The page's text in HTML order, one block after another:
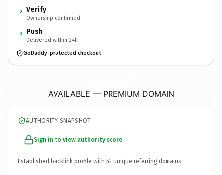
2 Verify
Ownership confirmed
3 Push
Delivered within 24h
GoDaddy-protected checkout
AVAILABLE — PREMIUM DOMAIN
AUTHORITY SNAPSHOT
Sign in to view authority score
Established backlink profile with 52 unique referring domains.